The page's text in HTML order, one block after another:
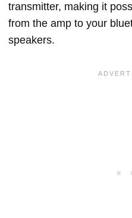
transmitter, making it
from the amp to your
speakers.